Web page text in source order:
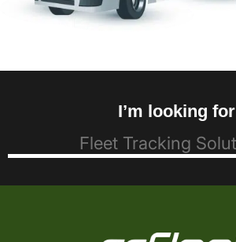
I’m looking for